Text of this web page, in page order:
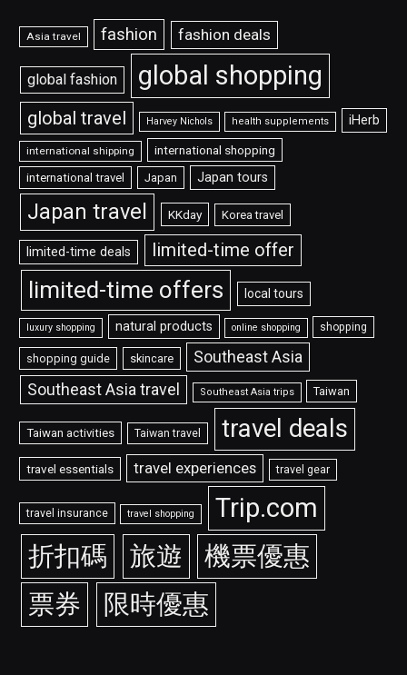
Asia travel fashion fashion deals
global fashion global shopping
global travel Harvey Nichols health supplements iHerb
international shipping international shopping
international travel Japan Japan tours
Japan travel KKday Korea travel
limited-time deals limited-time offer
limited-time offers local tours
luxury shopping natural products online shopping shopping
shopping guide skincare Southeast Asia
Southeast Asia travel Southeast Asia trips Taiwan
Taiwan activities Taiwan travel travel deals
travel essentials travel experiences travel gear
travel insurance travel shopping
Trip.com
折扣碼
旅遊
機票優惠
票券
限時優惠